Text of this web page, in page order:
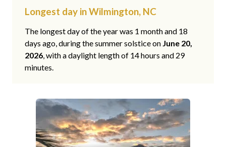
Longest day in Wilmington, NC
The longest day of the year was 1 month and 18
days ago, during the summer solstice on June 20,
2026, with a daylight length of 14 hours and 29
minutes.